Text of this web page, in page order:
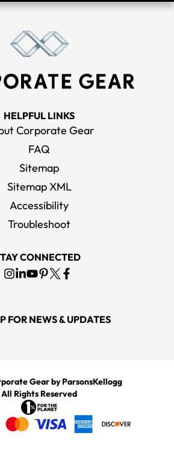
HELPFUL LINKS
Corporate Gear
FAQ
Sitemap
Sitemap XML
Accessibility
Troubleshoot
CONNECTED
FOR NEWS & UPDATES
Gearby ParsonsKellogg
All Rights Reserved